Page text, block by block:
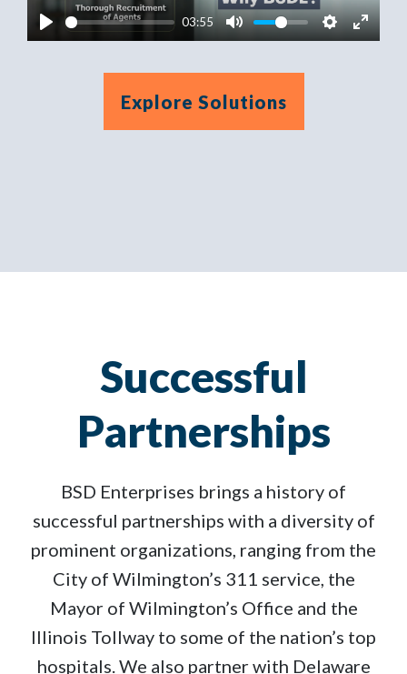
03:55
Explore Solutions
Successful
Partnerships
BSD Enterprises brings a history of
successful partnerships with a diversity of
prominent organizations, ranging from the
City of Wilmington’s 311 service, the
Mayor of Wilmington’s Office and the
Illinois Tollway to some of the nation’s top
hospitals. We also partner with Delaware